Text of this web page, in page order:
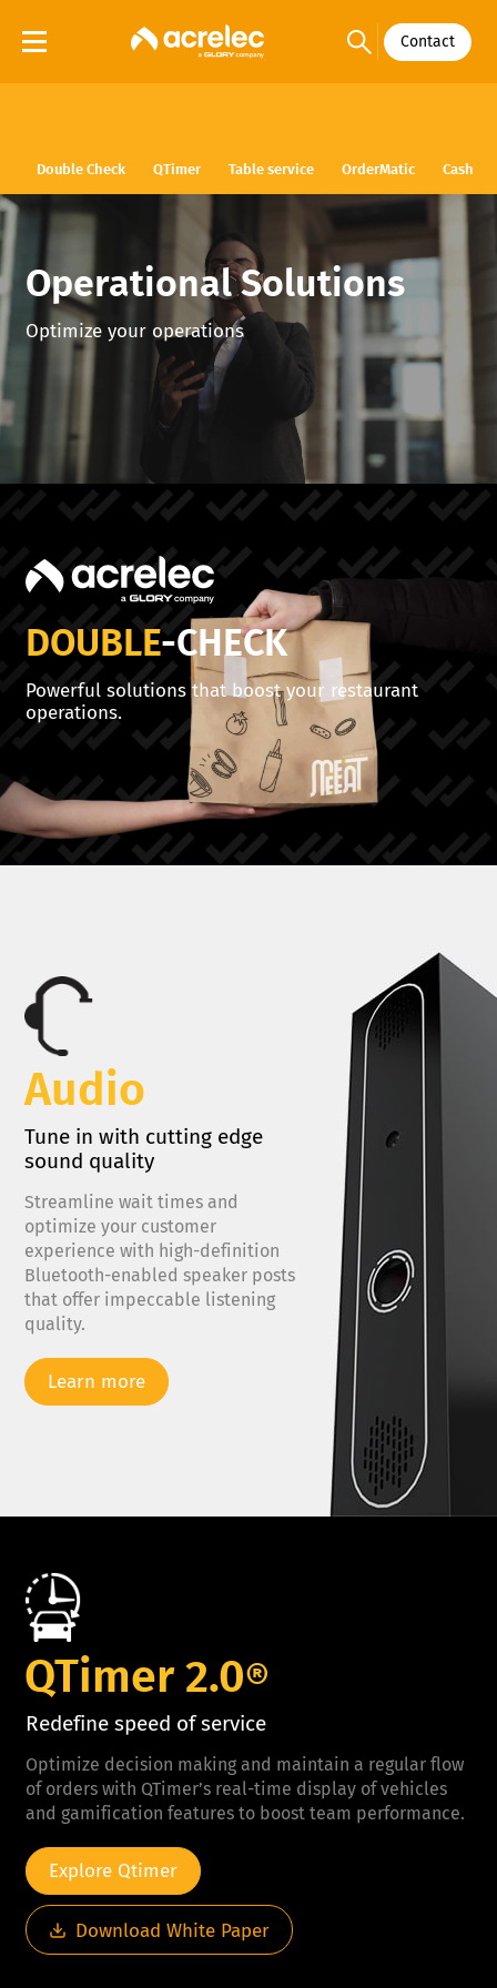
Contact
Double Check QTimer Table service OrderMatic Cash
Operational Solutions
Optimize your operations
DOUBLE-CHECK
Powerful solutions that boost your restaurant
operations.
Audio
Tune in with cutting edge
sound quality
Streamline wait times and
optimize your customer
experience with high-definition
Bluetooth-enabled speaker posts
that offer impeccable listening
quality.
Learn more
QTimer 2.0®
Redefine speed of service
Optimize decision making and maintain a regular flow
of orders with QTimer’s real-time display of vehicles
and gamification features to boost team performance.
Explore Qtimer
Download White Paper